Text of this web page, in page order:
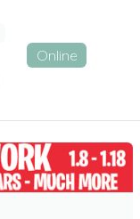
Online